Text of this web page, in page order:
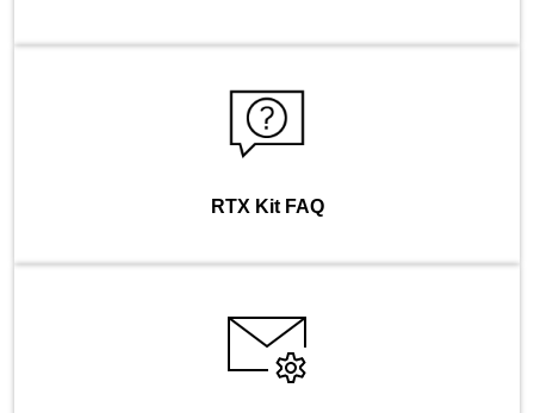
RTX Kit FAQ